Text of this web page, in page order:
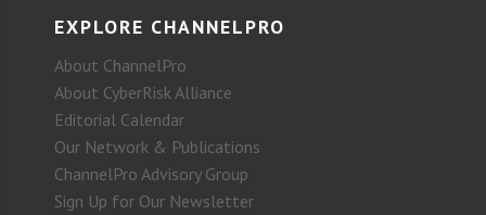
EXPLORE CHANNELPRO
About ChannelPro
About CyberRisk Alliance
Editorial Calendar
Our Network & Publications
ChannelPro Advisory Group
Sign Up for Our Newsletter